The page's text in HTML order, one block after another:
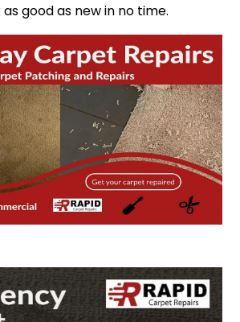
good as new in no time.